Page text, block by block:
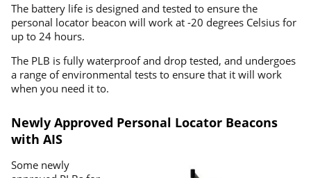
The battery life is designed and tested to ensure the
personal locator beacon will work at -20 degrees Celsius for
up to 24 hours.
The PLB is fully waterproof and drop tested, and undergoes
a range of environmental tests to ensure that it will work
when you need it to.
Newly Approved Personal Locator Beacons
with AIS
Some newly